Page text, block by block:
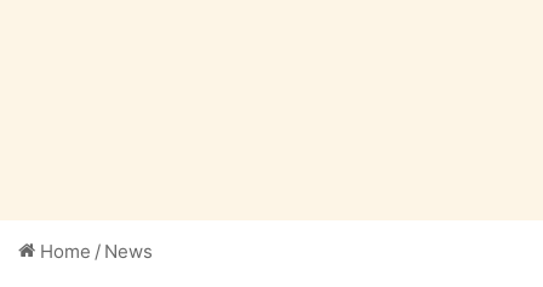
Home / News